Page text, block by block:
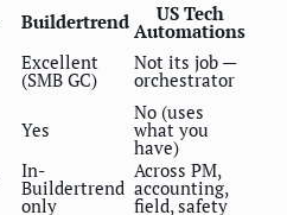
Buildertrend US Tech
Automations
Excellent
(SMB GC)
Not its job —
orchestrator
Yes
No (uses
what you
have)
In-
Buildertrend
only
Across PM,
accounting,
field, safety